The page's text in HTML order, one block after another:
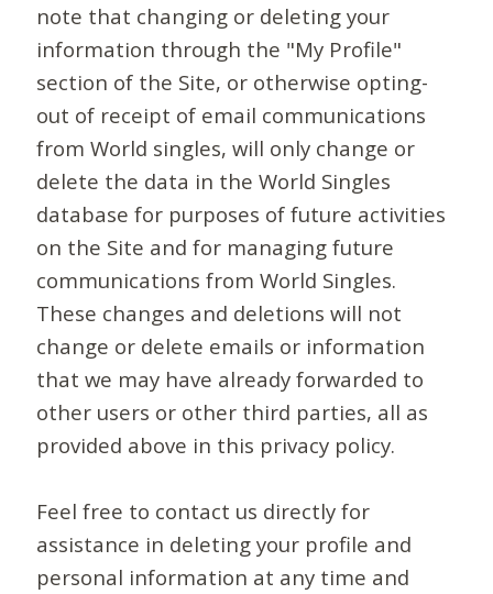
note that changing or deleting your
information through the "My Profile"
section of the Site, or otherwise opting-
out of receipt of email communications
from World singles, will only change or
delete the data in the World Singles
database for purposes of future activities
on the Site and for managing future
communications from World Singles.
These changes and deletions will not
change or delete emails or information
that we may have already forwarded to
other users or other third parties, all as
provided above in this privacy policy.
Feel free to contact us directly for
assistance in deleting your profile and
personal information at any time and